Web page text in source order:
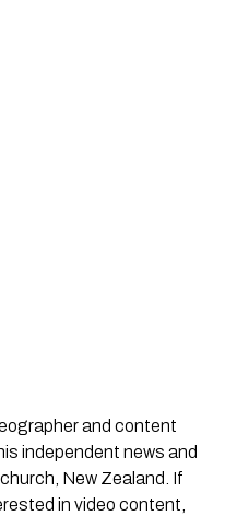
and content
independent news and
New Zealand. If
in video content,